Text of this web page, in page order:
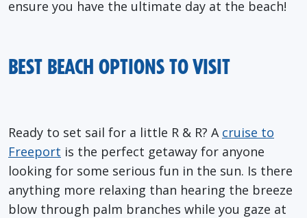
ensure you have the ultimate day at the beach!
BEST BEACH OPTIONS TO VISIT
Ready to set sail for a little R & R? A cruise to
Freeport is the perfect getaway for anyone
looking for some serious fun in the sun. Is there
anything more relaxing than hearing the breeze
blow through palm branches while you gaze at